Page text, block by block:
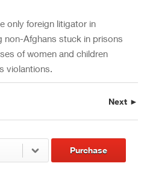
only foreign litigator in
non-Afghans stuck in prisons
of women and children
violantions.
Next ►
Purchase